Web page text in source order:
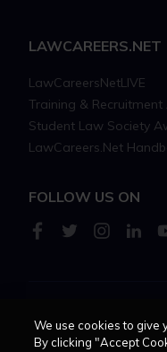
LAWCAREERS.NET
LawCareersNetLIVE
Training &
Student Law Society
LawCareers.Net
FOLLOW US ON
Cookie policy
We use cookies to give
By clicking "Accept